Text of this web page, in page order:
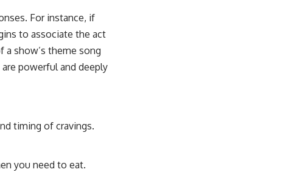
For instance, if
to associate the act
show’s theme song
powerful and deeply
timing of cravings.
you need to eat.